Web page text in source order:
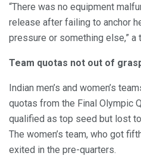
“There was no equipment
release after failing to anchor
pressure or something else,” a
Team quotas not out of
Indian men’s and women’s
quotas from the Final Olympic
qualified as top seed but lost
The women’s team, who got
exited in the pre-quarters.